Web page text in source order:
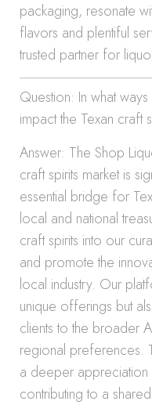
packaging, resonate
flavors and plentiful
trusted partner for
Question: In what
impact the Texan craft
Answer: The Shop
craft spirits market is
essential bridge for
local and national
craft spirits into our
and promote the
local industry. Our
unique offerings but
clients to the broader
regional preferences.
a deeper
contributing to a